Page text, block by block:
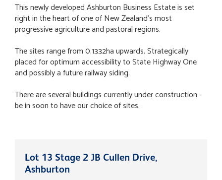
This newly developed Ashburton Business Estate is set
right in the heart of one of New Zealand's most
progressive agriculture and pastoral regions.
The sites range from 0.1332ha upwards. Strategically
placed for optimum accessibility to State Highway One
and possibly a future railway siding.
There are several buildings currently under construction -
be in soon to have our choice of sites.
Lot 13 Stage 2 JB Cullen Drive,
Ashburton